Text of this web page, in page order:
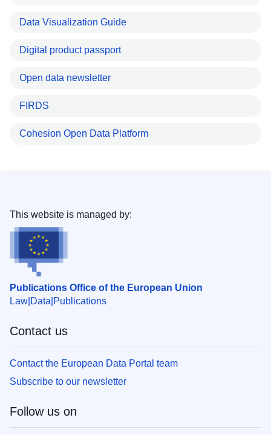
Data Visualization Guide
Digital product passport
Open data newsletter
FIRDS
Cohesion Open Data Platform
Publications Office of the European Union
Law Data Publications
This website is managed by:
Contact us
Contact the European Data Portal team
Subscribe to our newsletter
Follow us on